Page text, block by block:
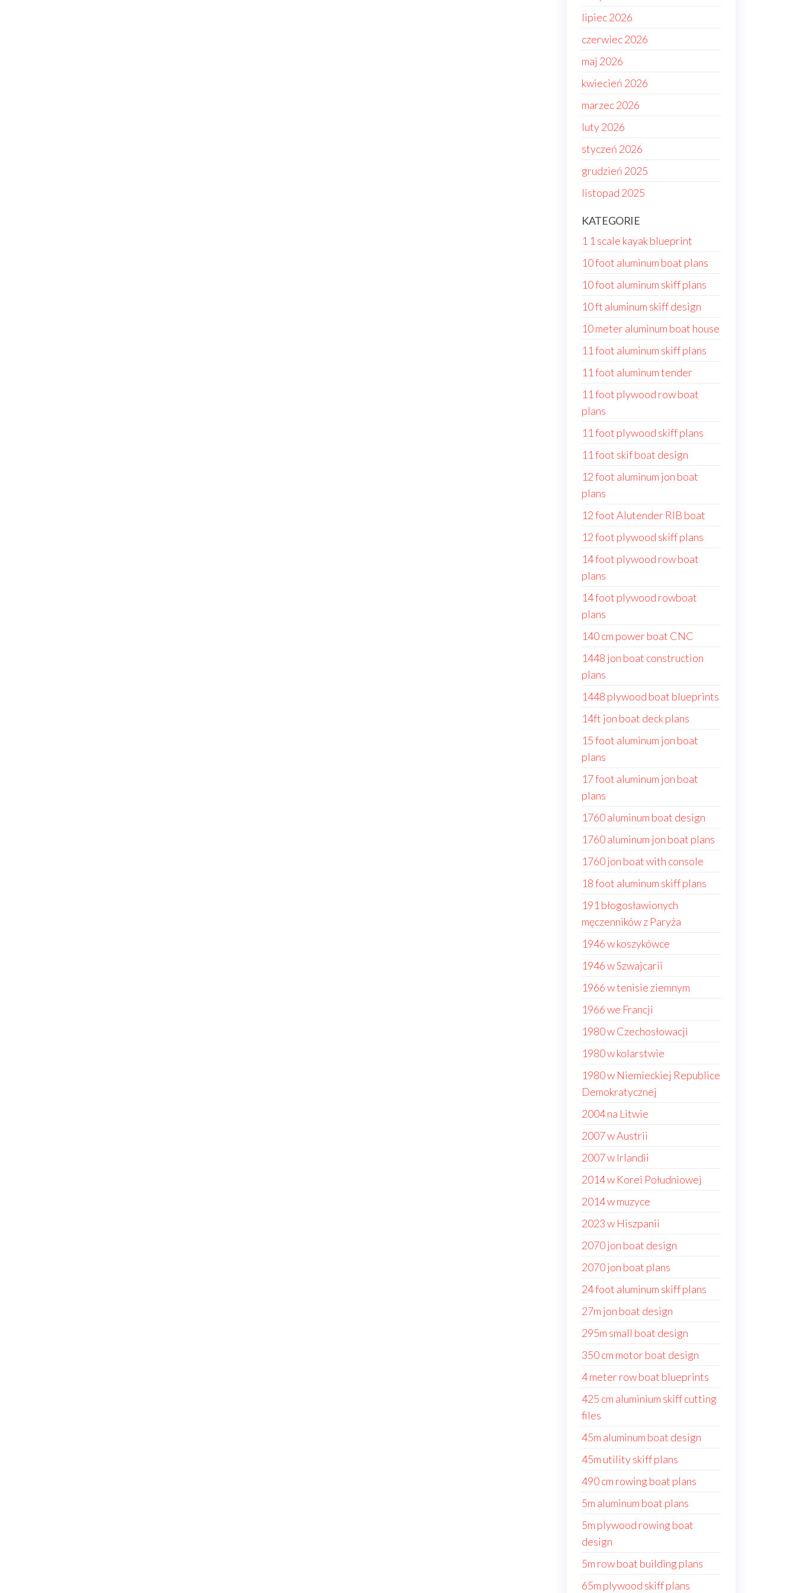
lipiec 2026
czerwiec 2026
maj 2026
kwiecień 2026
marzec 2026
luty 2026
styczeń 2026
grudzień 2025
listopad 2025
KATEGORIE
1 1 scale kayak blueprint
10 foot aluminum boat plans
10 foot aluminum skiff plans
10 ft aluminum skiff design
10 meter aluminum boat house
11 foot aluminum skiff plans
11 foot aluminum tender
11 foot plywood row boat
plans
11 foot plywood skiff plans
11 foot skif boat design
12 foot aluminum jon boat
plans
12 foot Alutender RIB boat
12 foot plywood skiff plans
14 foot plywood row boat
plans
14 foot plywood rowboat
plans
140 cm power boat CNC
1448 jon boat construction
plans
1448 plywood boat blueprints
14ft jon boat deck plans
15 foot aluminum jon boat
plans
17 foot aluminum jon boat
plans
1760 aluminum boat design
1760 aluminum jon boat plans
1760 jon boat with console
18 foot aluminum skiff plans
191 błogosławionych
męczenników z Paryża
1946 w koszykówce
1946 w Szwajcarii
1966 w tenisie ziemnym
1966 we Francji
1980 w Czechosłowacji
1980 w kolarstwie
1980 w Niemieckiej Republice
Demokratycznej
2004 na Litwie
2007 w Austrii
2007 w Irlandii
2014 w Korei Południowej
2014 w muzyce
2023 w Hiszpanii
2070 jon boat design
2070 jon boat plans
24 foot aluminum skiff plans
27m jon boat design
295m small boat design
350 cm motor boat design
4 meter row boat blueprints
425 cm aluminium skiff cutting
files
45m aluminum boat design
45m utility skiff plans
490 cm rowing boat plans
5m aluminum boat plans
5m plywood rowing boat
design
5m row boat building plans
65m plywood skiff plans